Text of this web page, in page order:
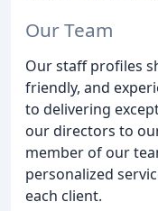
Our Team
Our staff profiles
friendly, and
to delivering
our directors to
member of our
personalized
each client.